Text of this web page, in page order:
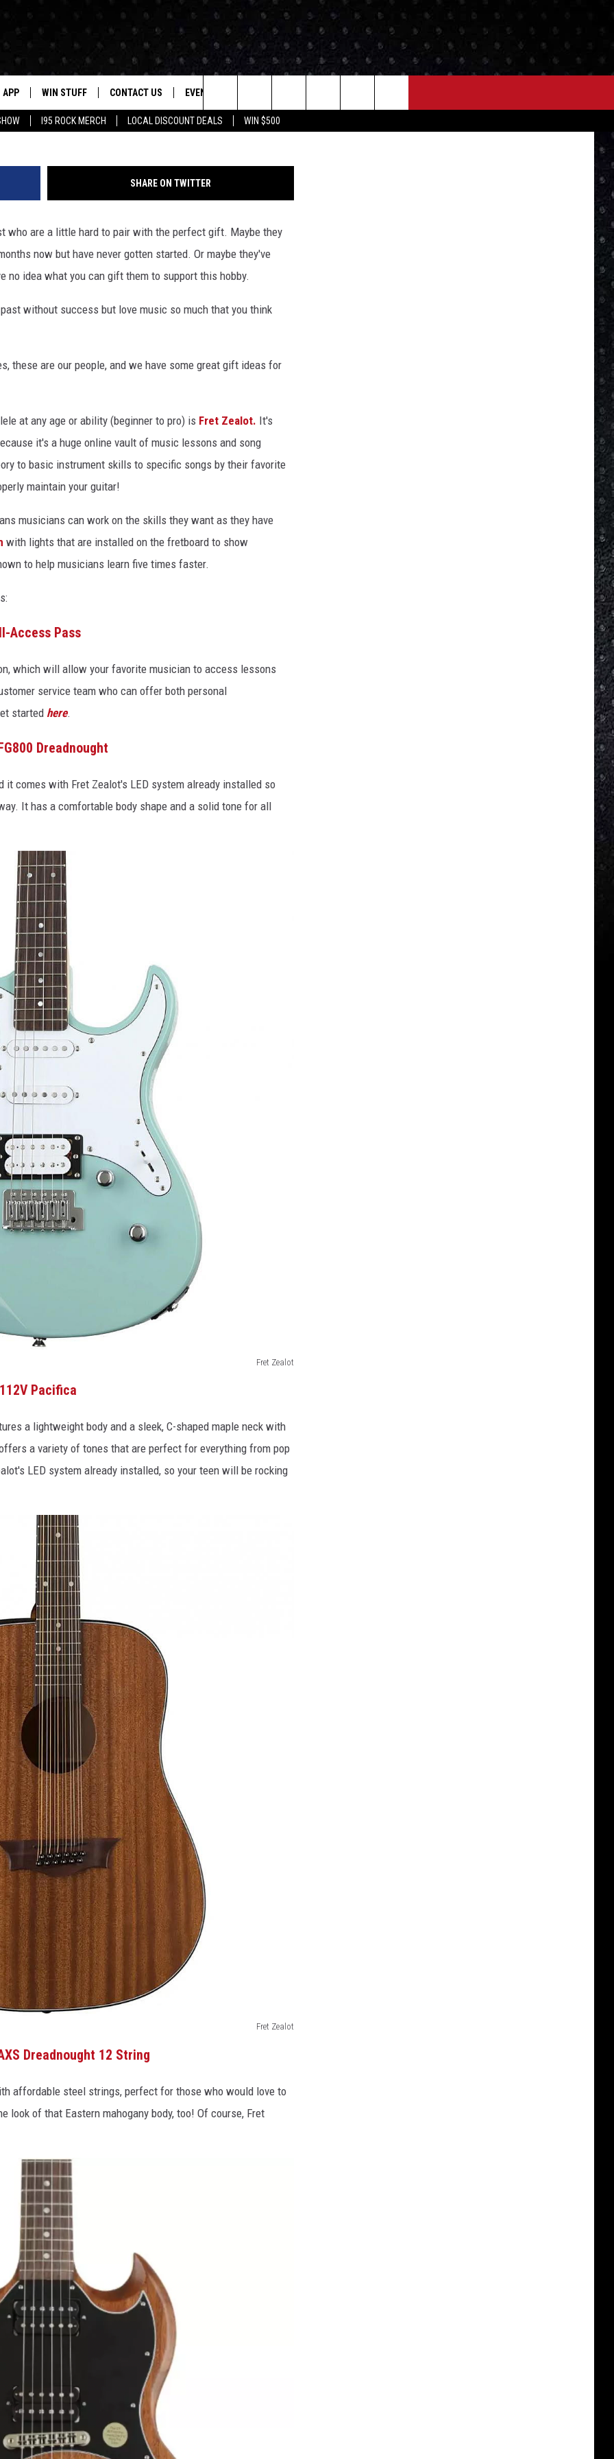
I95 ROCK MERCH LOCAL DISCOUNT DEALS WIN $500
APP
DOWNLOAD IOS
WIN STUFF CONTACT US
HELP & CONTACT INFO
ADVERTISE
EEO
EVENTS
STATION EVENTS
Search
THIS HOLIDAY SEASON
SHARE ON TWITTER
who are a little hard to pair with the perfect gift. Maybe they
now but have never gotten started. Or maybe they've
no idea what you can gift them to support this hobby.
without success but love music so much that you think
these are our people, and we have some great gift ideas for
at any age or ability (beginner to pro) is Fret Zealot. It's
it's a huge online vault of music lessons and song
to basic instrument skills to specific songs by their favorite
maintain your guitar!
musicians can work on the skills they want as they have
with lights that are installed on the fretboard to show
to help musicians learn five times faster.
Access Pass
which will allow your favorite musician to access lessons
service team who can offer both personal
started here.
Dreadnought
comes with Fret Zealot's LED system already installed so
It has a comfortable body shape and a solid tone for all
Fret Zealot
Pacifica
a lightweight body and a sleek, C-shaped maple neck with
a variety of tones that are perfect for everything from pop
LED system already installed, so your teen will be rocking
Fret Zealot
Dreadnought 12 String
affordable steel strings, perfect for those who would love to
look of that Eastern mahogany body, too! Of course, Fret